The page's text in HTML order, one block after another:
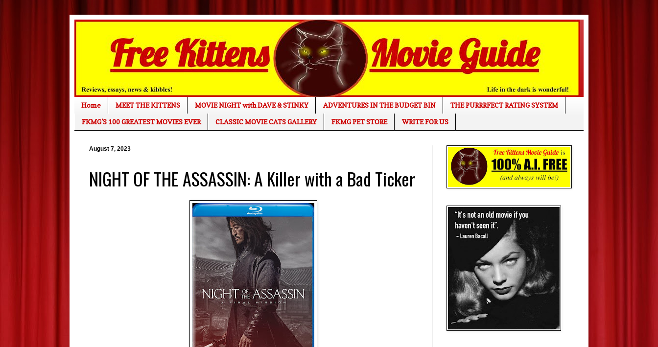
Home MEET THE KITTENS MOVIE NIGHT with DAVE & STINKY ADVENTURES IN THE BUDGET BIN
THE PURRRFECT RATING SYSTEM
FKMG'S 100 GREATEST MOVIES EVER
CLASSIC MOVIE CATS GALLERY FKMG PET STORE WRITE FOR US
August 7, 2023
NIGHT OF THE ASSASSIN: A Killer with a Bad Ticker